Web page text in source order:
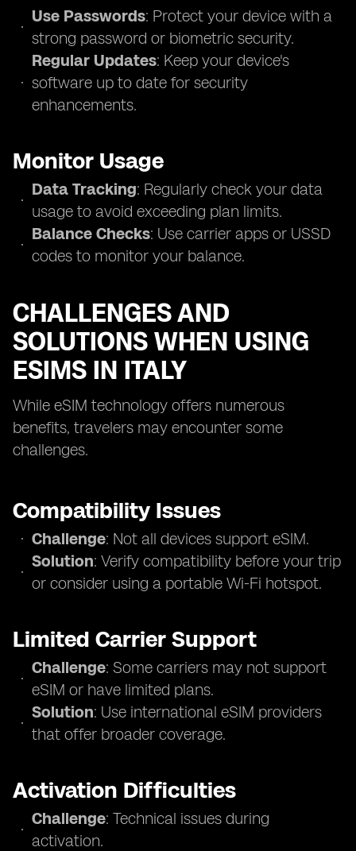
Use Passwords: Protect your device with a
strong password or biometric security.
Regular Updates: Keep your device's
software up to date for security
enhancements.
Monitor Usage
Data Tracking: Regularly check your data
usage to avoid exceeding plan limits.
Balance Checks: Use carrier apps or USSD
codes to monitor your balance.
CHALLENGES AND
SOLUTIONS WHEN USING
ESIMS IN ITALY
While eSIM technology offers numerous
benefits, travelers may encounter some
challenges.
Compatibility Issues
Challenge: Not all devices support eSIM.
Solution: Verify compatibility before your trip
or consider using a portable Wi-Fi hotspot.
Limited Carrier Support
Challenge: Some carriers may not support
eSIM or have limited plans.
Solution: Use international eSIM providers
that offer broader coverage.
Activation Difficulties
Challenge: Technical issues during
activation.